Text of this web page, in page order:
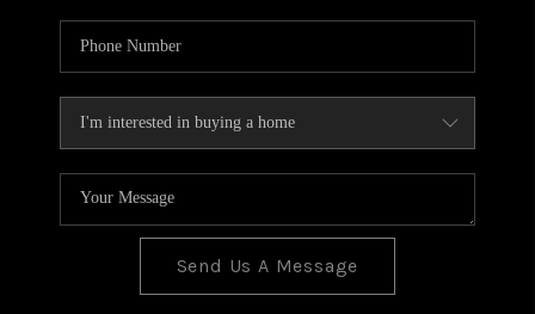
Send Us A Message